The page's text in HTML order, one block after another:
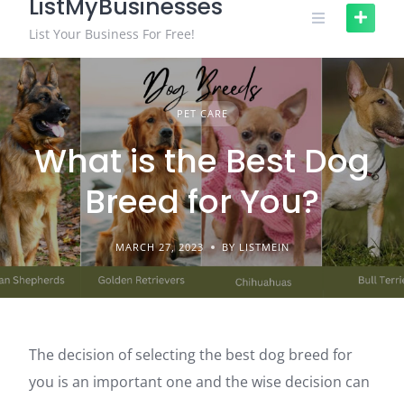
ListMyBusinesses
List Your Business For Free!
PET CARE
What is the Best Dog
Breed for You?
MARCH 27, 2023 BY LISTMEIN
The decision of selecting the best dog breed for
you is an important one and the wise decision can